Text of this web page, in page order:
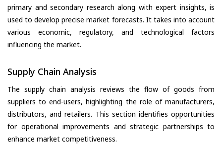
primary and secondary research along with expert insights, is
used to develop precise market forecasts. It takes into account
various economic, regulatory, and technological factors
influencing the market.
Supply Chain Analysis
The supply chain analysis reviews the flow of goods from
suppliers to end-users, highlighting the role of manufacturers,
distributors, and retailers. This section identifies opportunities
for operational improvements and strategic partnerships to
enhance market competitiveness.